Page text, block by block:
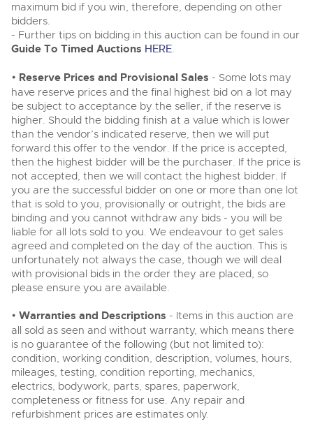
20
Cars, Motorbikes, Motorhomes & Caravans
Ending Thu 20th Aug from 10am
20
Aug
Commercial Vehicles
Ending Thu 20th Aug from 12pm
Entries Invited
Our weekly sales are a broad mix of commercial
vehicles, including used vans and light commercials,
many ex-ambulances, plus HGVs, municipal fleet
vehicles, coaches, trailers and tractor units.
Cherished Number Plates
Buy or sell cherished and personalised UK registration
numbers with confidence. Brightwells runs regular timed
online auctions with expert valuations and guidance
every step of the way.
maximum bid if you win, therefore, depending on other
bidders.
- Further tips on bidding in this auction can be found in our
Guide To Timed Auctions HERE.
• Reserve Prices and Provisional Sales - Some lots may
have reserve prices and the final highest bid on a lot may
be subject to acceptance by the seller, if the reserve is
higher. Should the bidding finish at a value which is lower
than the vendor’s indicated reserve, then we will put
forward this offer to the vendor. If the price is accepted,
then the highest bidder will be the purchaser. If the price is
not accepted, then we will contact the highest bidder. If
you are the successful bidder on one or more than one lot
that is sold to you, provisionally or outright, the bids are
binding and you cannot withdraw any bids - you will be
liable for all lots sold to you. We endeavour to get sales
agreed and completed on the day of the auction. This is
unfortunately not always the case, though we will deal
with provisional bids in the order they are placed, so
please ensure you are available.
• Warranties and Descriptions - Items in this auction are
all sold as seen and without warranty, which means there
is no guarantee of the following (but not limited to):
condition, working condition, description, volumes, hours,
mileages, testing, condition reporting, mechanics,
electrics, bodywork, parts, spares, paperwork,
completeness or fitness for use. Any repair and
refurbishment prices are estimates only.